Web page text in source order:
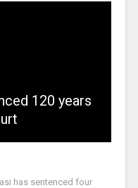
120 years
has sentenced four